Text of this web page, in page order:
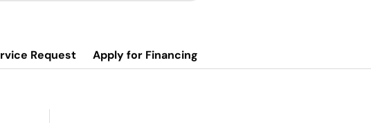
Request Apply for Financing